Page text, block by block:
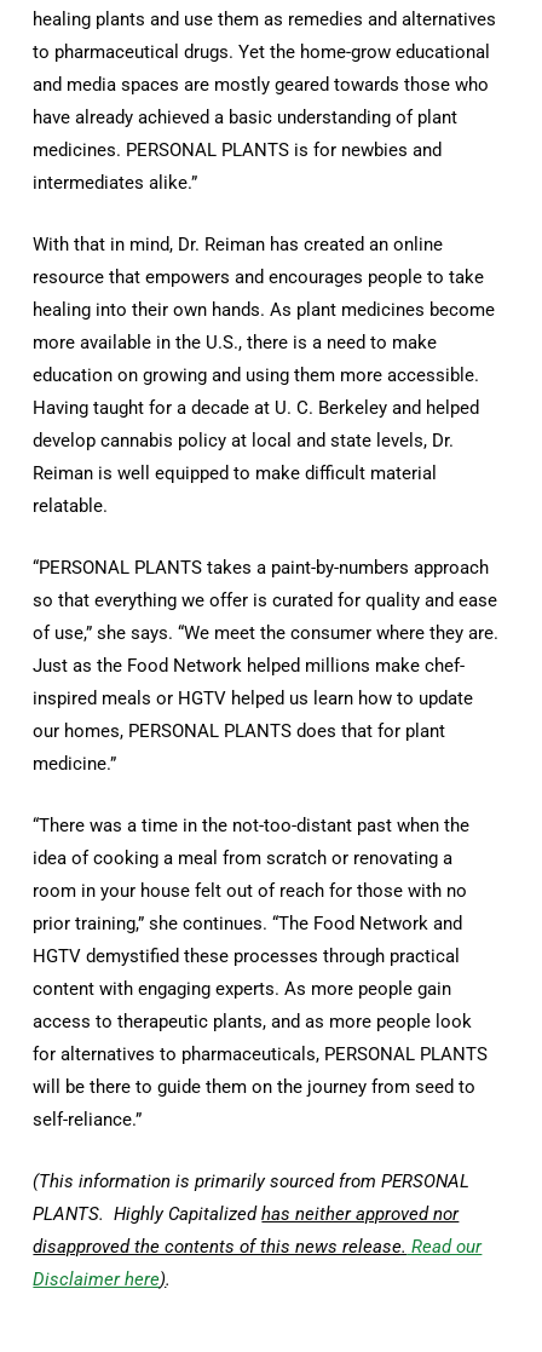
healing plants and use them as remedies and alternatives
to pharmaceutical drugs. Yet the home-grow educational
and media spaces are mostly geared towards those who
have already achieved a basic understanding of plant
medicines. PERSONAL PLANTS is for newbies and
intermediates alike.”
With that in mind, Dr. Reiman has created an online
resource that empowers and encourages people to take
healing into their own hands. As plant medicines become
more available in the U.S., there is a need to make
education on growing and using them more accessible.
Having taught for a decade at U. C. Berkeley and helped
develop cannabis policy at local and state levels, Dr.
Reiman is well equipped to make difficult material
relatable.
“PERSONAL PLANTS takes a paint-by-numbers approach
so that everything we offer is curated for quality and ease
of use,” she says. “We meet the consumer where they are.
Just as the Food Network helped millions make chef-
inspired meals or HGTV helped us learn how to update
our homes, PERSONAL PLANTS does that for plant
medicine.”
“There was a time in the not-too-distant past when the
idea of cooking a meal from scratch or renovating a
room in your house felt out of reach for those with no
prior training,” she continues. “The Food Network and
HGTV demystified these processes through practical
content with engaging experts. As more people gain
access to therapeutic plants, and as more people look
for alternatives to pharmaceuticals, PERSONAL PLANTS
will be there to guide them on the journey from seed to
self-reliance.”
(This information is primarily sourced from PERSONAL
PLANTS. Highly Capitalizedhas neither approved nor
disapproved the contents of this news release. Read our
Disclaimer here).